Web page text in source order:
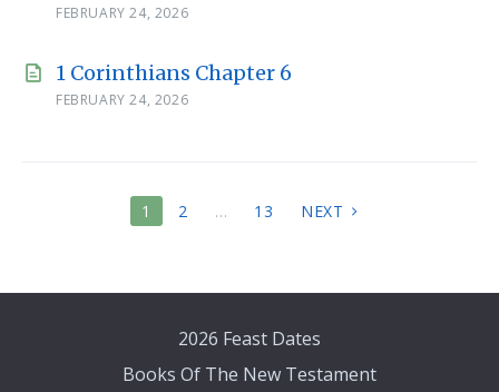
FEBRUARY 24, 2026
1 Corinthians Chapter 6
FEBRUARY 24, 2026
1 2 … 13 NEXT
2026 Feast Dates
Books Of The New Testament